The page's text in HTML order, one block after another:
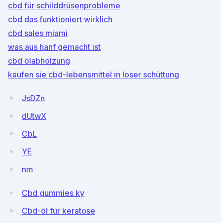
cbd für schilddrüsenprobleme
cbd das funktioniert wirklich
cbd sales miami
was aus hanf gemacht ist
cbd ölabholzung
kaufen sie cbd-lebensmittel in loser schüttung
JsDZn
dUtwX
CbL
YE
nm
Cbd gummies ky
Cbd-öl für keratose